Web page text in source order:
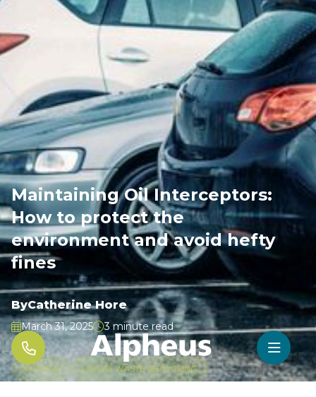
Maintaining Oil Interceptors:
How to protect the
environment and avoid hefty
fines
ByCatherine Hore
March 31, 20253 minute read
ARTICLE LIQUID WASTE RECYCLING
 